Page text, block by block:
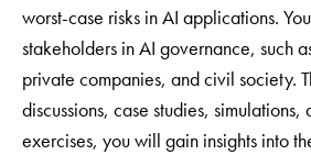
worst-case risks in AI applications.
stakeholders in AI governance, such
private companies, and civil society.
discussions, case studies,
exercises, you will gain insights into